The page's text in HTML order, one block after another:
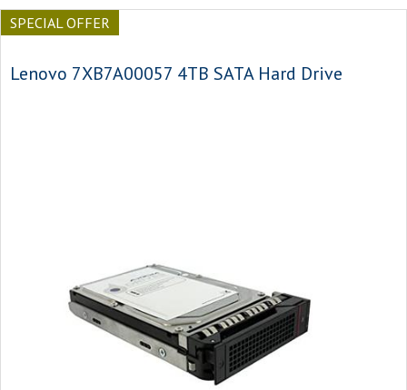
SPECIAL OFFER
Lenovo 7XB7A00057 4TB SATA Hard Drive